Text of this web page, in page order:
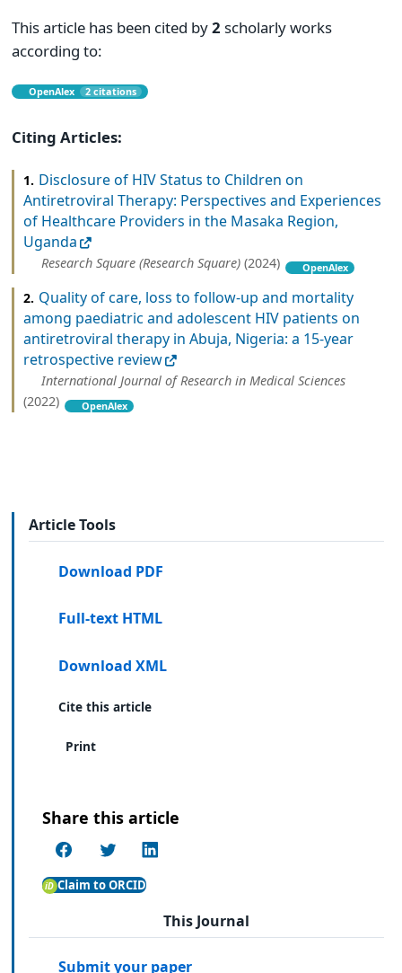
This article has been cited by2 scholarly works
according to:
OpenAlex 2 citations
Citing Articles:
1. Disclosure of HIV Status to Children on
Antiretroviral Therapy: Perspectives and Experiences
of Healthcare Providers in the Masaka Region,
Uganda
Research Square (Research Square) (2024) OpenAlex
2. Quality of care, loss to follow-up and mortality
among paediatric and adolescent HIV patients on
antiretroviral therapy in Abuja, Nigeria: a 15-year
retrospective review
International Journal of Research in Medical Sciences
(2022)
OpenAlex
Article Tools
Download PDF
Full-text HTML
Download XML
Cite this article
Print
Share this article
Claim to ORCID
This Journal
Submit your paper